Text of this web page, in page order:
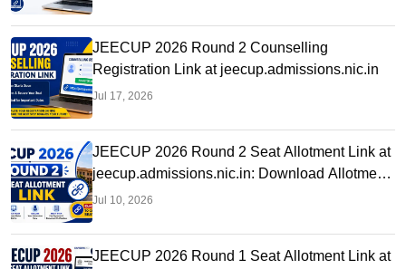
JEECUP 2026 Round 2 Counselling
Registration Link at jeecup.admissions.nic.in
Jul 17, 2026
JEECUP 2026 Round 2 Seat Allotment Link at
jeecup.admissions.nic.in: Download Allotment
Letter
Jul 10, 2026
JEECUP 2026 Round 1 Seat Allotment Link at